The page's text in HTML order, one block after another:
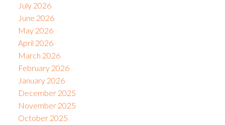
July 2026
June 2026
May 2026
April 2026
March 2026
February 2026
January 2026
December 2025
November 2025
October 2025